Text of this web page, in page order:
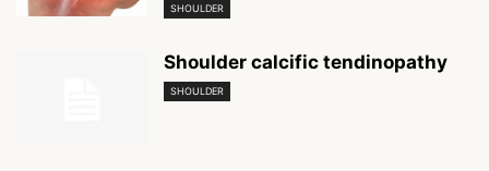
SHOULDER
Shoulder calcific tendinopathy
SHOULDER